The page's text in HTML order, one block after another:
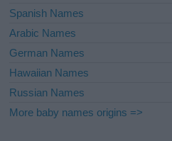
Spanish Names
Arabic Names
German Names
Hawaiian Names
Russian Names
More baby names origins =>